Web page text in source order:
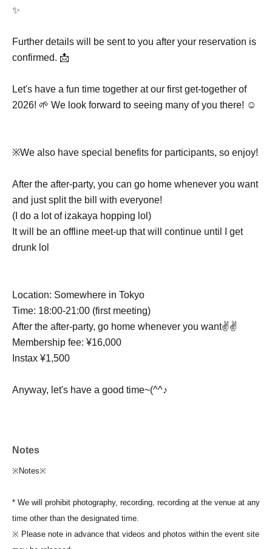
✨
Further details will be sent to you after your reservation is
confirmed. 📩
Let's have a fun time together at our first get-together of
2026! 🌱 We look forward to seeing many of you there! ☺️
※We also have special benefits for participants, so enjoy!
After the after-party, you can go home whenever you want
and just split the bill with everyone!
(I do a lot of izakaya hopping lol)
It will be an offline meet-up that will continue until I get
drunk lol
Location: Somewhere in Tokyo
Time: 18:00-21:00 (first meeting)
After the after-party, go home whenever you want✌✌
Membership fee: ¥16,000
Instax ¥1,500
Anyway, let's have a good time~(^^♪
Notes
※Notes※
* We will prohibit photography, recording, recording at the venue at any
time other than the designated time.
※ Please note in advance that videos and photos within the event site